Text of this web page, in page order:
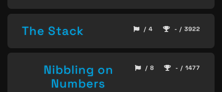
The Stack / 4 - / 3922
Nibbling on
Numbers
/ 8 - / 1477